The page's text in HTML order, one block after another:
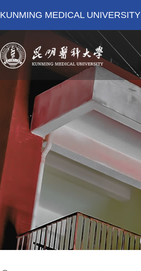
KUNMING MEDICAL UNIVERSITY